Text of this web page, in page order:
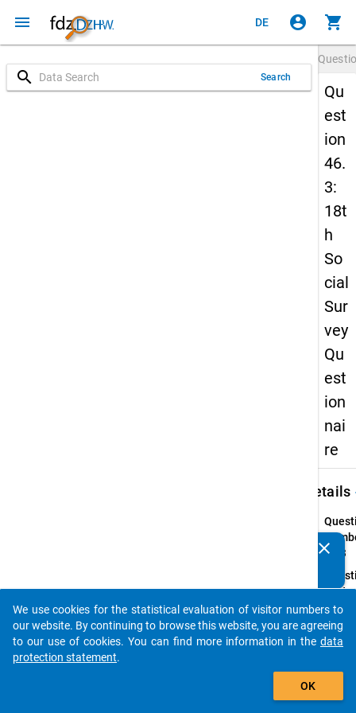
menu DE account_circle shopping_cart
search Search
Qu
est
ion
46.
3:
18t
h
So
cial
Sur
vey
Qu
est
ion
nai
re
Details
46.3
Text:
ein
clear
auto_stories
add_shopping_cart
We use cookies for the statistical evaluation of visitor numbers to
our website. By continuing to browse this website, you are agreeing
to our use of cookies. You can find more information in the data
protection statement.
OK